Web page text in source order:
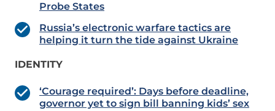
Probe States
Russia’s electronic warfare tactics are
helping it turn the tide against Ukraine
IDENTITY
‘Courage required’: Days before deadline,
governor yet to sign bill banning kids’ sex